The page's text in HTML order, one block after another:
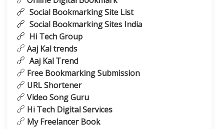
Social Bookmarking Site List
Social Bookmarking Sites India
Hi Tech Group
Aaj Kal trends
Aaj Kal Trend
Free Bookmarking Submission
URL Shortener
Video Song Guru
Hi Tech Digital Services
My Freelancer Book